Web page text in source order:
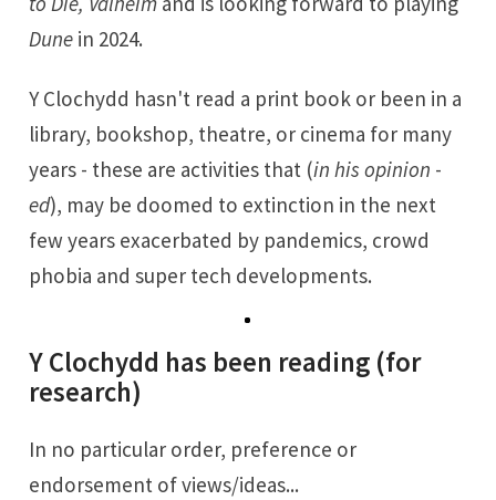
Dune in 2024.
Y Clochydd hasn't read a print book or been in a
library, bookshop, theatre, or cinema for many
years - these are activities that (in his opinion -
ed), may be doomed to extinction in the next
few years exacerbated by pandemics, crowd
phobia and super tech developments.
Y Clochydd has been reading (for
research)
In no particular order, preference or
endorsement of views/ideas...